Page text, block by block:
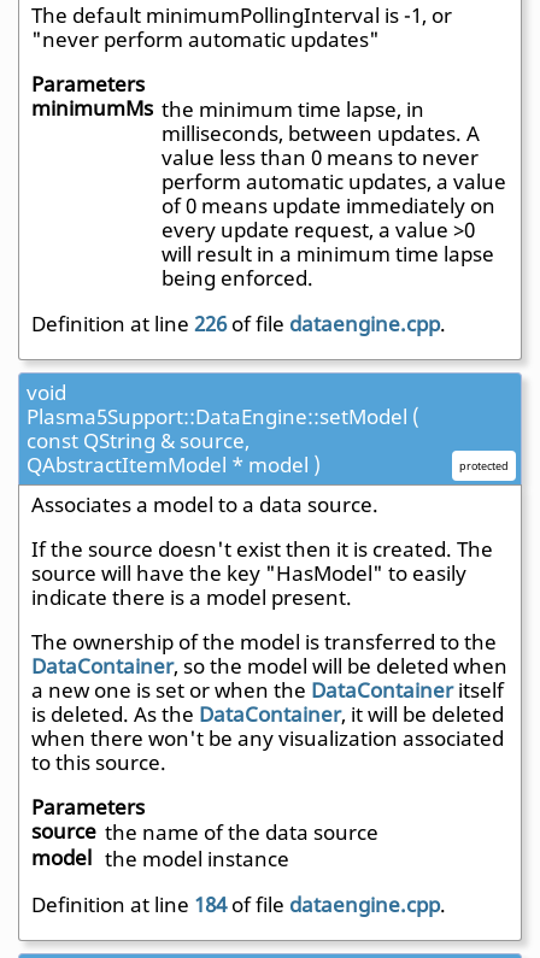
The default minimumPollingInterval is -1, or
"never perform automatic updates"
Parameters
minimumMs the minimum time lapse, in
milliseconds, between updates. A
value less than 0 means to never
perform automatic updates, a value
of 0 means update immediately on
every update request, a value >0
will result in a minimum time lapse
being enforced.
Definition at line 226of file dataengine.cpp.
void
Plasma5Support::DataEngine::setModel (
const QString & source,
QAbstractItemModel * model )
protected
Associates a model to a data source.
If the source doesn't exist then it is created. The
source will have the key "HasModel" to easily
indicate there is a model present.
The ownership of the model is transferred to the
DataContainer, so the model will be deleted when
a new one is set or when the DataContaineritself
is deleted. As the DataContainer, it will be deleted
when there won't be any visualization associated
to this source.
Parameters
source the name of the data source
model the model instance
Definition at line 184of file dataengine.cpp.